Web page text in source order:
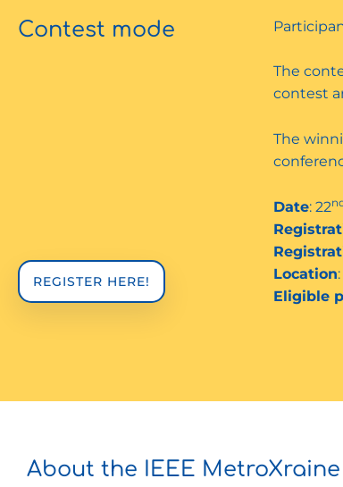
Contest mode
REGISTER HERE!
The
contest
The
Date: 22
Location
Eligible
About the IEEE MetroXraine